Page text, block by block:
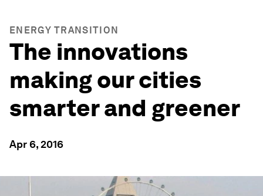
ENERGY TRANSITION
The innovations
making our cities
smarter and greener
Apr 6, 2016